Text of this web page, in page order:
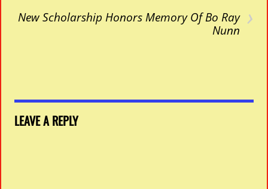
›
New Scholarship Honors Memory Of Bo Ray
Nunn
LEAVE A REPLY